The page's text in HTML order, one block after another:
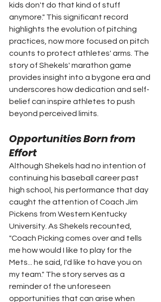
kids don't do that kind of stuff
anymore." This significant record
highlights the evolution of pitching
practices, now more focused on pitch
counts to protect athletes' arms. The
story of Shekels' marathon game
provides insight into a bygone era and
underscores how dedication and self-
belief can inspire athletes to push
beyond perceived limits.
Opportunities Born from
Effort
Although Shekels had no intention of
continuing his baseball career past
high school, his performance that day
caught the attention of Coach Jim
Pickens from Western Kentucky
University. As Shekels recounted,
"Coach Picking comes over and tells
me how would I like to play for the
Mets... he said, I'd like to have you on
my team." The story serves as a
reminder of the unforeseen
opportunities that can arise when